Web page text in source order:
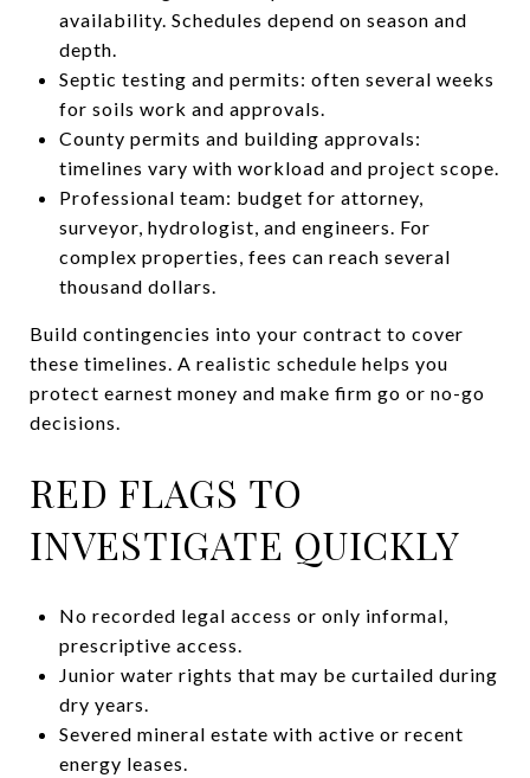
availability. Schedules depend on season and
depth.
Septic testing and permits: often several weeks
for soils work and approvals.
County permits and building approvals:
timelines vary with workload and project scope.
Professional team: budget for attorney,
surveyor, hydrologist, and engineers. For
complex properties, fees can reach several
thousand dollars.
Build contingencies into your contract to cover
these timelines. A realistic schedule helps you
protect earnest money and make firm go or no-go
decisions.
RED FLAGS TO
INVESTIGATE QUICKLY
No recorded legal access or only informal,
prescriptive access.
Junior water rights that may be curtailed during
dry years.
Severed mineral estate with active or recent
energy leases.